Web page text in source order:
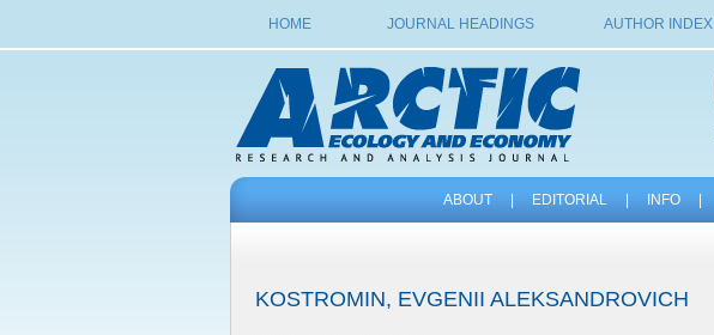
HOME JOURNAL HEADINGS AUTHOR INDEX
ABOUT EDITORIAL INFO
KOSTROMIN, EVGENII ALEKSANDROVICH